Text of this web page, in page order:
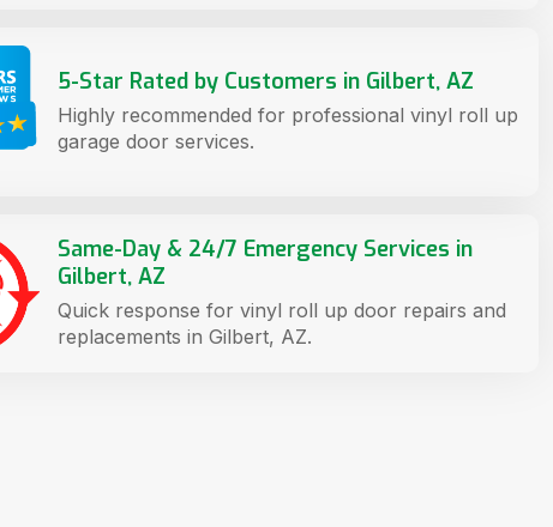
5-Star Rated by Customers in Gilbert, AZ
Highly recommended for professional vinyl roll up
garage door services.
Same-Day & 24/7 Emergency Services in
Gilbert, AZ
Quick response for vinyl roll up door repairs and
replacements in Gilbert, AZ.